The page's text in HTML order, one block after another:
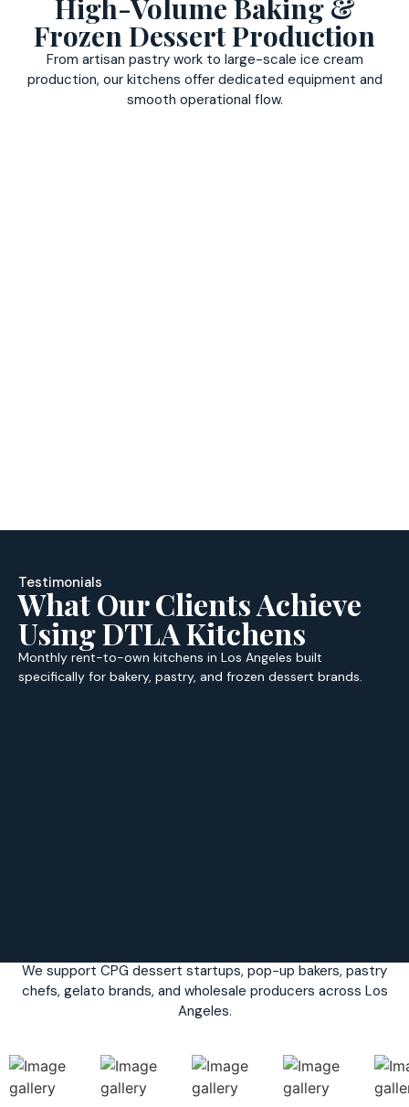
High-Volume Baking &
Frozen Dessert Production
From artisan pastry work to large-scale ice cream
production, our kitchens offer dedicated equipment and
smooth operational flow.
Testimonials
What Our Clients Achieve
Using DTLA Kitchens
Monthly rent-to-own kitchens in Los Angeles built
specifically for bakery, pastry, and frozen dessert brands.
We support CPG dessert startups, pop-up bakers, pastry
chefs, gelato brands, and wholesale producers across Los
Angeles.